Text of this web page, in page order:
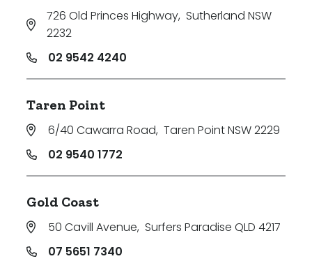
726 Old Princes Highway, Sutherland NSW
2232
02 9542 4240
Taren Point
6/40 Cawarra Road, Taren Point NSW 2229
02 9540 1772
Gold Coast
50 Cavill Avenue, Surfers Paradise QLD 4217
07 5651 7340